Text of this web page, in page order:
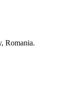
Romania.